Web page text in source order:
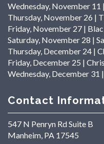
Wednesday, November 11
Thursday, November 26 |
Friday, November 27 |
Saturday, November 28 |
Thursday, December 24 |
Friday, December 25 |
Wednesday, December 31 |
Contact
547 N Penryn Rd Suite B
Manheim, PA 17545